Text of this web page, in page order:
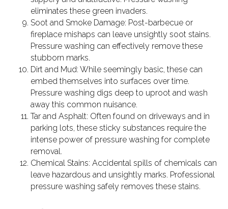
eliminates these green invaders.
Soot and Smoke Damage: Post-barbecue or
fireplace mishaps can leave unsightly soot stains.
Pressure washing can effectively remove these
stubborn marks.
Dirt and Mud: While seemingly basic, these can
embed themselves into surfaces over time.
Pressure washing digs deep to uproot and wash
away this common nuisance.
Tar and Asphalt: Often found on driveways and in
parking lots, these sticky substances require the
intense power of pressure washing for complete
removal.
Chemical Stains: Accidental spills of chemicals can
leave hazardous and unsightly marks. Professional
pressure washing safely removes these stains.